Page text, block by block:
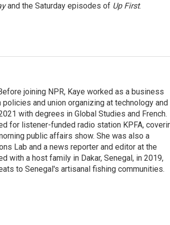
and the Saturday episodes of Up First.
joining NPR, Kaye worked as a business
and union organizing at technology and
with degrees in Global Studies and French.
for listener-funded radio station KPFA,
public affairs show. She was also a
Lab and a news reporter and editor at the
with a host family in Dakar, Senegal, in 2019,
to Senegal's artisanal fishing communities.